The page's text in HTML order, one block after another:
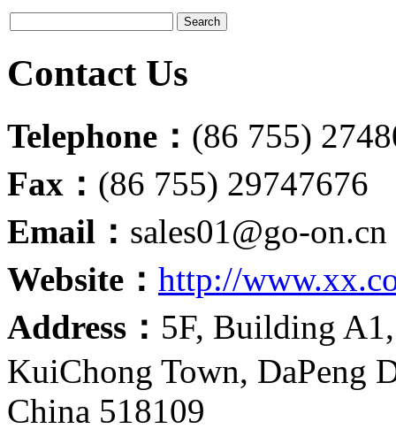
Contact Us
Telephone： (86 755)
Fax： (86 755) 29747676
Email： sales01@go-on.cn
Website： http://
Address： 5F, Building
KuiChong Town, DaPeng
China 518109